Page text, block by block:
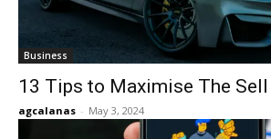
Business
13 Tips to Maximise The Sell
agcalanas - May 3, 2024